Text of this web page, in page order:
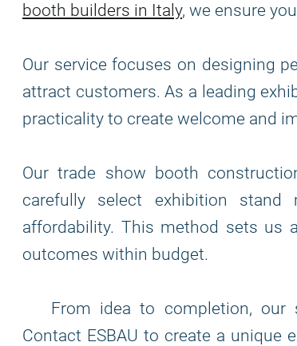
booth builders in Italy, we ensure
Our service focuses on designing
attract customers. As a leading
practicality to create welcome and
Our trade show booth
carefully select exhibition
affordability. This method sets us
outcomes within budget.
From idea to completion, our
Contact ESBAU to create a unique